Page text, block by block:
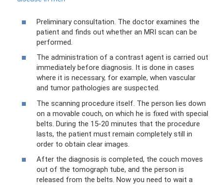
Preliminary consultation. The doctor examines the
patient and finds out whether an MRI scan can be
performed.
The administration of a contrast agent is carried out
immediately before diagnosis. It is done in cases
where it is necessary, for example, when vascular
and tumor pathologies are suspected.
The scanning procedure itself. The person lies down
on a movable couch, on which he is fixed with special
belts. During the 15-20 minutes that the procedure
lasts, the patient must remain completely still in
order to obtain clear images.
After the diagnosis is completed, the couch moves
out of the tomograph tube, and the person is
released from the belts. Now you need to wait a